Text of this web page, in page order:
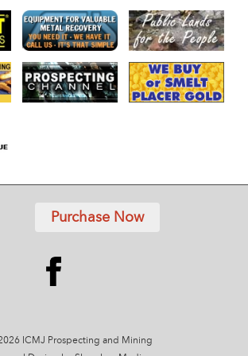
Purchase Now
ICMJ Prospecting and Mining